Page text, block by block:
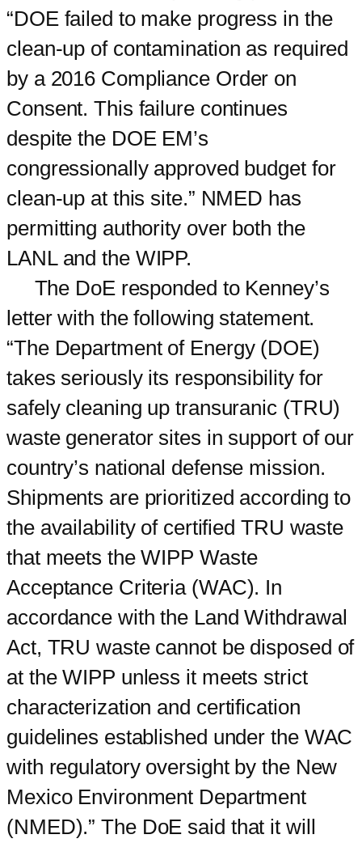
“DOE failed to make progress in the
clean-up of contamination as required
by a 2016 Compliance Order on
Consent. This failure continues
despite the DOE EM’s
congressionally approved budget for
clean-up at this site.” NMED has
permitting authority over both the
LANL and the WIPP.
The DoE responded to Kenney’s
letter with the following statement.
“The Department of Energy (DOE)
takes seriously its responsibility for
safely cleaning up transuranic (TRU)
waste generator sites in support of our
country’s national defense mission.
Shipments are prioritized according to
the availability of certified TRU waste
that meets the WIPP Waste
Acceptance Criteria (WAC). In
accordance with the Land Withdrawal
Act, TRU waste cannot be disposed of
at the WIPP unless it meets strict
characterization and certification
guidelines established under the WAC
with regulatory oversight by the New
Mexico Environment Department
(NMED).” The DoE said that it will